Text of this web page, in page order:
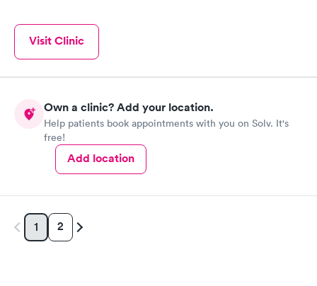
Visit Clinic
Own a clinic? Add your location.
Help patients book appointments with you on Solv. It's
free!
Add location
1 2